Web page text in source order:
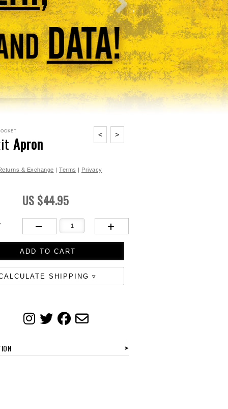
Apron < >
& Exchange | Terms | Privacy
US $44.95
SHIPPING
➤